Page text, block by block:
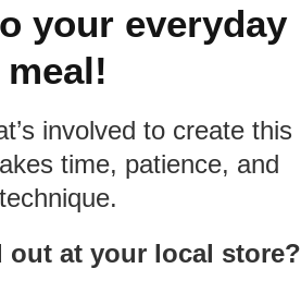
your everyday
meal!
involved to create this
time, patience, and
technique.
out at your local store?